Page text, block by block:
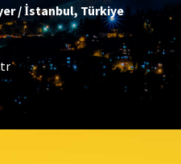
/ İstanbul, Türkiye